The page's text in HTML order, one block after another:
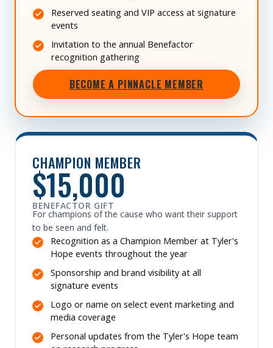
Reserved seating and VIP access at signature
events
Invitation to the annual Benefactor
recognition gathering
BECOME A PINNACLE MEMBER
CHAMPION MEMBER
$15,000
BENEFACTOR GIFT
For champions of the cause who want their support
to be seen and felt.
Recognition as a Champion Member at Tyler's
Hope events throughout the year
Sponsorship and brand visibility at all
signature events
Logo or name on select event marketing and
media coverage
Personal updates from the Tyler's Hope team